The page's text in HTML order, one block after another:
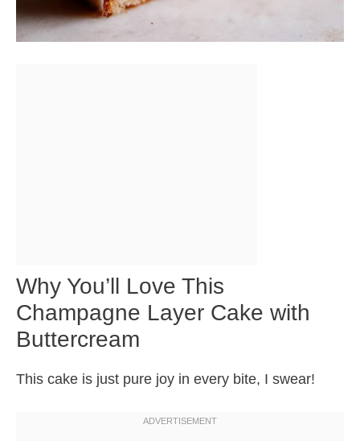
Why You’ll Love This
Champagne Layer Cake with
Buttercream
This cake is just pure joy in every bite, I swear!